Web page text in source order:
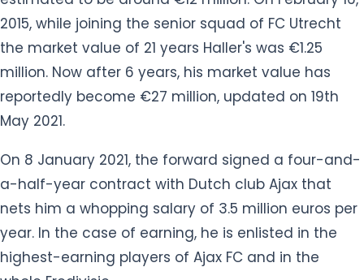
reportedly become €27 million, updated on 19th
May 2021.
On 8 January 2021, the forward signed a four-and-
a-half-year contract with Dutch club Ajax that
nets him a whopping salary of 3.5 million euros per
year. In the case of earning, he is enlisted in the
highest-earning players of Ajax FC and in the
whole Eredivisie.
The professional player hasn't lack behind from
living a luxurious lifestyle through his massive